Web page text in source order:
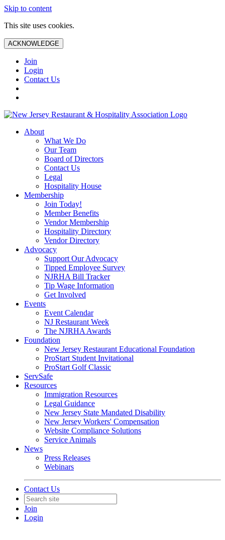
Skip to content
This site uses cookies.
ACKNOWLEDGE
Join
Login
Contact Us
About
What We Do
Our Team
Board of Directors
Contact Us
Legal
Hospitality House
Membership
Join Today!
Member Benefits
Vendor Membership
Hospitality Directory
Vendor Directory
Advocacy
Support Our Advocacy
Tipped Employee Survey
NJRHA Bill Tracker
Tip Wage Information
Get Involved
Events
Event Calendar
NJ Restaurant Week
The NJRHA Awards
Foundation
New Jersey Restaurant Educational Foundation
ProStart Student Invitational
ProStart Golf Classic
ServSafe
Resources
Immigration Resources
Legal Guidance
New Jersey State Mandated Disability
New Jersey Workers' Compensation
Website Compliance Solutions
Service Animals
News
Press Releases
Webinars
Contact Us
Join
Login